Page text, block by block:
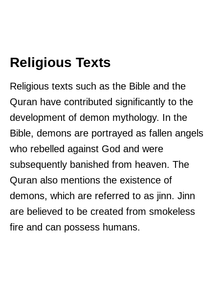
Religious Texts
Religious texts such as the Bible and the
Quran have contributed significantly to the
development of demon mythology. In the
Bible, demons are portrayed as fallen angels
who rebelled against God and were
subsequently banished from heaven. The
Quran also mentions the existence of
demons, which are referred to as jinn. Jinn
are believed to be created from smokeless
fire and can possess humans.